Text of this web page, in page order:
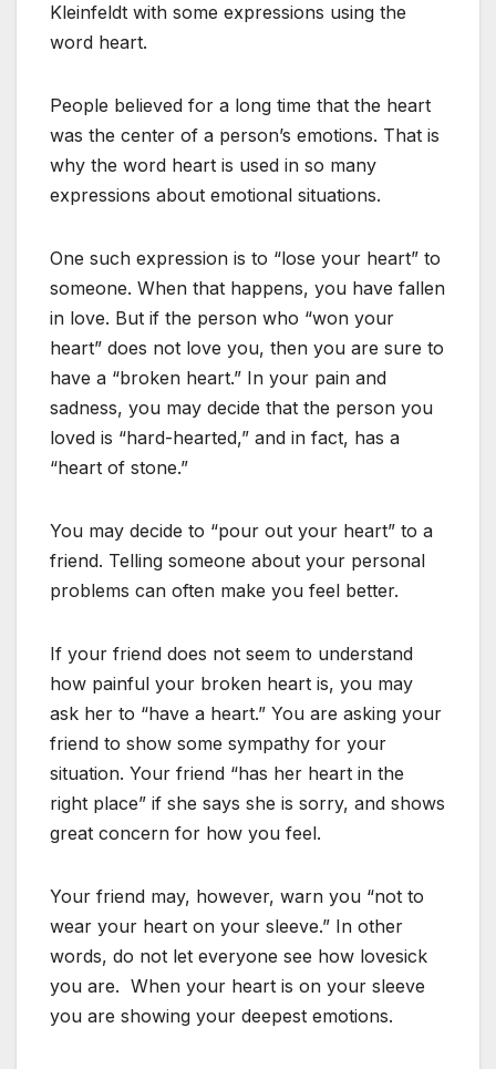
Kleinfeldt with some expressions using the
word heart.
People believed for a long time that the heart
was the center of a person’s emotions. That is
why the word heart is used in so many
expressions about emotional situations.
One such expression is to “lose your heart” to
someone. When that happens, you have fallen
in love. But if the person who “won your
heart” does not love you, then you are sure to
have a “broken heart.” In your pain and
sadness, you may decide that the person you
loved is “hard-hearted,” and in fact, has a
“heart of stone.”
You may decide to “pour out your heart” to a
friend. Telling someone about your personal
problems can often make you feel better.
If your friend does not seem to understand
how painful your broken heart is, you may
ask her to “have a heart.” You are asking your
friend to show some sympathy for your
situation. Your friend “has her heart in the
right place” if she says she is sorry, and shows
great concern for how you feel.
Your friend may, however, warn you “not to
wear your heart on your sleeve.” In other
words, do not let everyone see how lovesick
you are. When your heart is on your sleeve
you are showing your deepest emotions.